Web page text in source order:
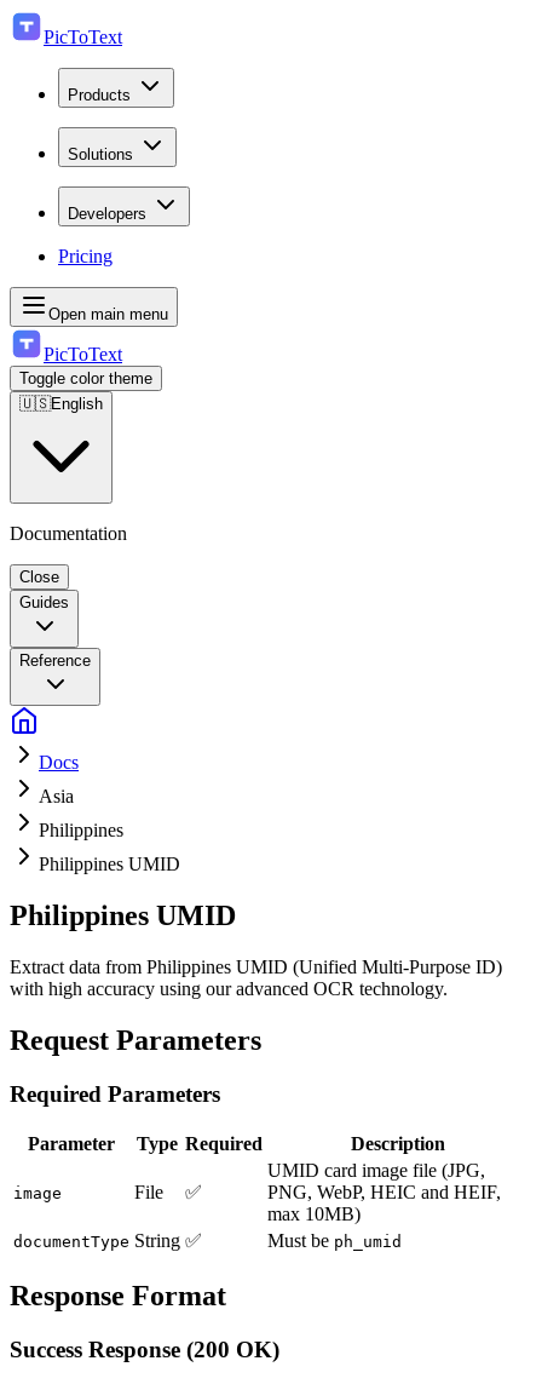
PicToText
Products
Solutions
Developers
Pricing
Open main menu
PicToText
Toggle color theme
🇺🇸English
Documentation
Close
Guides
Reference
Docs
Asia
Philippines
Philippines UMID
Philippines UMID
Extract data from Philippines UMID (Unified Multi-Purpose ID)
with high accuracy using our advanced OCR technology.
Request Parameters
Required Parameters
Parameter Type Required Description
image File ✅
UMID card image file (JPG,
PNG, WebP, HEIC and HEIF,
max 10MB)
documentType String ✅ Must be ph_umid
Response Format
Success Response (200 OK)